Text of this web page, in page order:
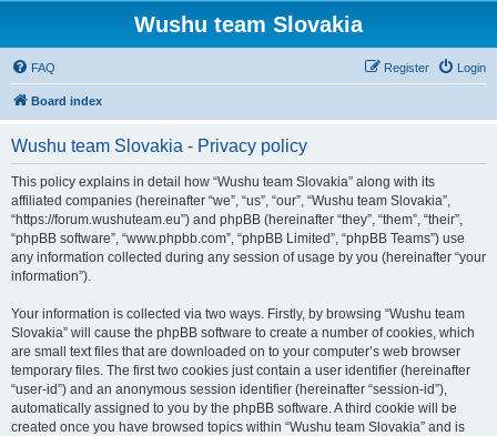
Wushu team Slovakia
FAQ Login
Register
Board index
Wushu team Slovakia - Privacy policy
This policy explains in detail how “Wushu team Slovakia” along with its
affiliated companies (hereinafter “we”, “us”, “our”, “Wushu team Slovakia”,
“https://forum.wushuteam.eu”) and phpBB (hereinafter “they”, “them”, “their”,
“phpBB software”, “www.phpbb.com”, “phpBB Limited”, “phpBB Teams”) use
any information collected during any session of usage by you (hereinafter “your
information”).
Your information is collected via two ways. Firstly, by browsing “Wushu team
Slovakia” will cause the phpBB software to create a number of cookies, which
are small text files that are downloaded on to your computer’s web browser
temporary files. The first two cookies just contain a user identifier (hereinafter
“user-id”) and an anonymous session identifier (hereinafter “session-id”),
automatically assigned to you by the phpBB software. A third cookie will be
created once you have browsed topics within “Wushu team Slovakia” and is